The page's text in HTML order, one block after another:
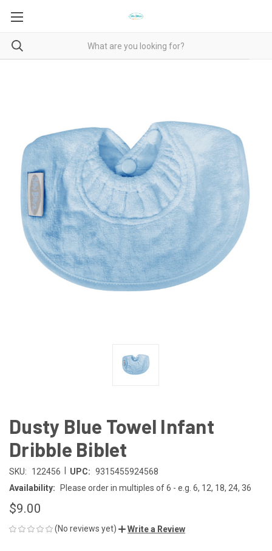
Dusty Blue Towel Infant
Dribble Biblet
SKU: 122456 UPC: 9315455924568
Availability:
Please order in multiples of 6 - e.g. 6, 12, 18, 24, 36
$9.00
(No reviews yet) Write a Review